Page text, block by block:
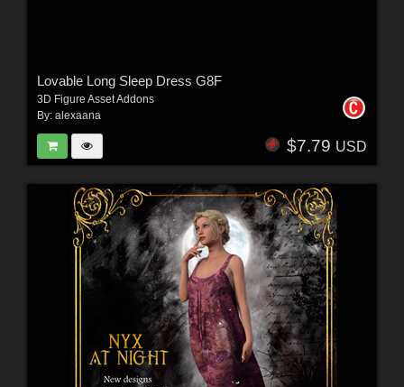
Lovable Long Sleep Dress G8F
3D Figure Asset Addons
By: alexaana
$7.79 USD